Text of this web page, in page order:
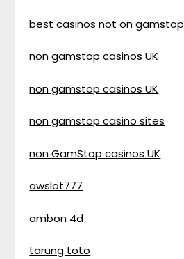
best casinos not on gamstop
non gamstop casinos UK
non gamstop casinos UK
non gamstop casino sites
non GamStop casinos UK
awslot777
ambon 4d
tarung toto